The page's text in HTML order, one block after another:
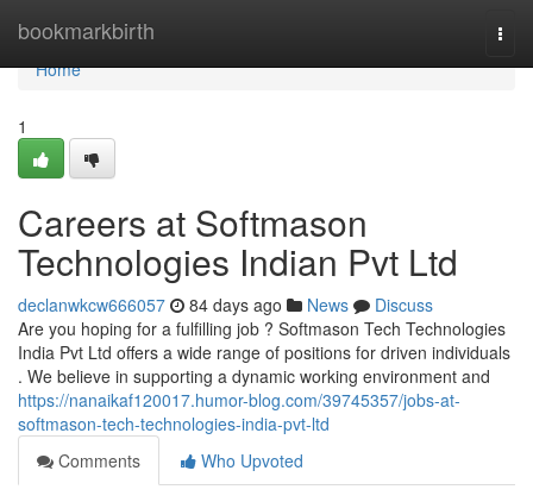
bookmarkbirth
Home
Home
1
Careers at Softmason
Technologies Indian Pvt Ltd
declanwkcw666057 84 days ago News
Discuss
Are you hoping for a fulfilling job ? Softmason Tech Technologies
India Pvt Ltd offers a wide range of positions for driven individuals
. We believe in supporting a dynamic working environment and
https://nanaikaf120017.humor-blog.com/39745357/jobs-at-
softmason-tech-technologies-india-pvt-ltd
Comments
Who Upvoted